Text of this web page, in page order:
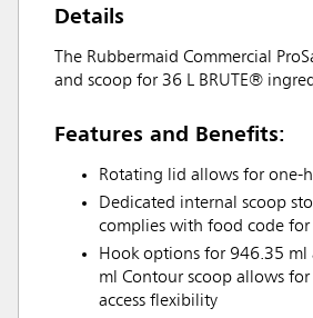
Details
The Rubbermaid Commercial
and scoop for 36 L BRUTE®
Features and Benefits:
Rotating lid allows for one-
Dedicated internal scoop
complies with food code for
Hook options for 946.35 ml
ml Contour scoop allows
access flexibility